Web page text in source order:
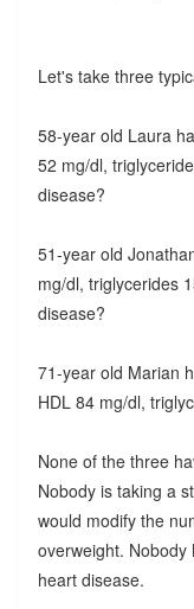
Let's take three
58-year old Laura
52 mg/dl,
disease?
51-year old
mg/dl, triglycerides
disease?
71-year old Marian
HDL 84 mg/dl,
None of the three
Nobody is taking a
would modify the
overweight.
heart disease.